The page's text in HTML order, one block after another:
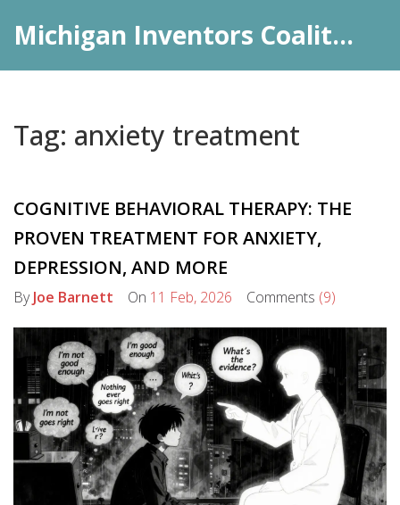
Michigan Inventors Coalition: Pharma Insights
Tag: anxiety treatment
COGNITIVE BEHAVIORAL THERAPY: THE
PROVEN TREATMENT FOR ANXIETY,
DEPRESSION, AND MORE
ByJoe Barnett On 11 Feb, 2026 Comments (9)